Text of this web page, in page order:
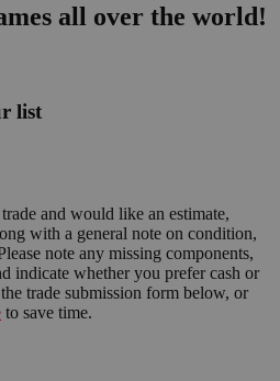
all over the world!
list
and would like an estimate,
with a general note on condition,
note any missing components,
indicate whether you prefer cash or
trade submission form below, or
to save time.